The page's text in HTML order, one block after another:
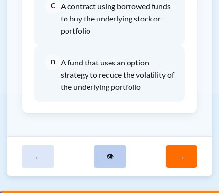
C
A contract using borrowed funds
to buy the underlying stock or
portfolio
D
A fund that uses an option
strategy to reduce the volatility of
the underlying portfolio
← 👁 →